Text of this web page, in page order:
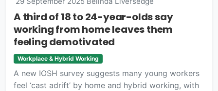
A third of 18 to 24-year-olds say
working from home leaves them
feeling demotivated
Workplace & Hybrid Working
A new IOSH survey suggests many young workers
feel ‘cast adrift’ by home and hybrid working, with